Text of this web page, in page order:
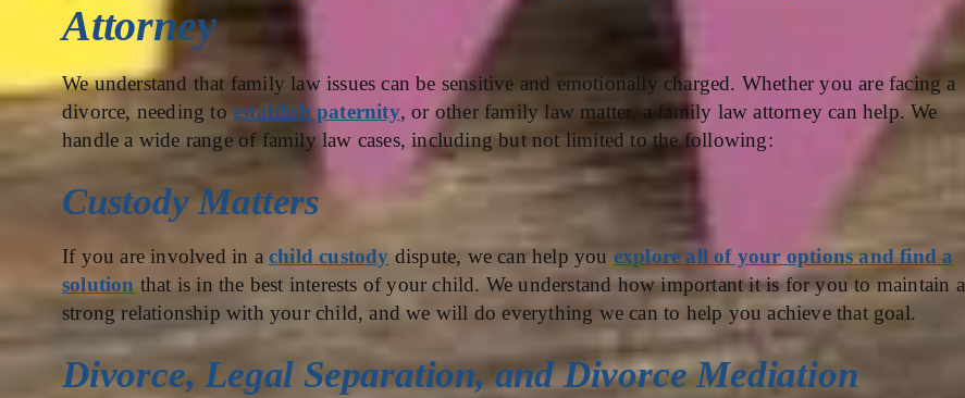
Attorney
We understand that family law issues can be sensitive and emotionally charged. Whether you are facing a
divorce, needing to establish paternity, or other family law matter, a family law attorney can help. We
handle a wide range of family law cases, including but not limited to the following:
Custody Matters
If you are involved in a child custody dispute, we can help you explore all of your options and find a
solution that is in the best interests of your child. We understand how important it is for you to maintain a
strong relationship with your child, and we will do everything we can to help you achieve that goal.
Divorce, Legal Separation, and Divorce Mediation